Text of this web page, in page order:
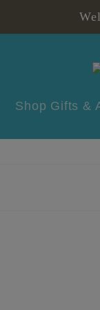
Shop Gifts &